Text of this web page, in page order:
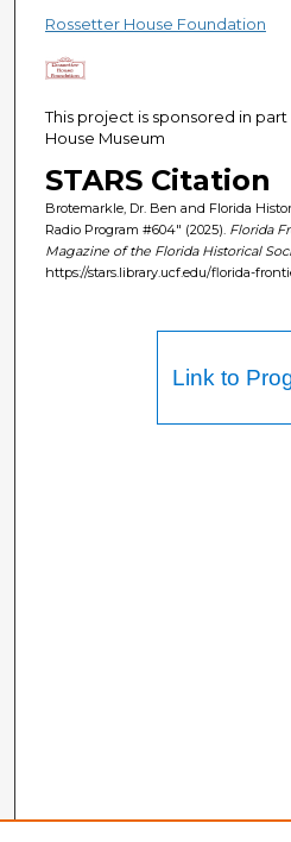
Rossetter House Foundation
This project is sponsored in
House Museum
STARS Citation
Brotemarkle, Dr. Ben and Florida
Radio Program #604" (2025). Florida
Magazine of the Florida Historical
https://stars.library.ucf.edu/florida-
Link to